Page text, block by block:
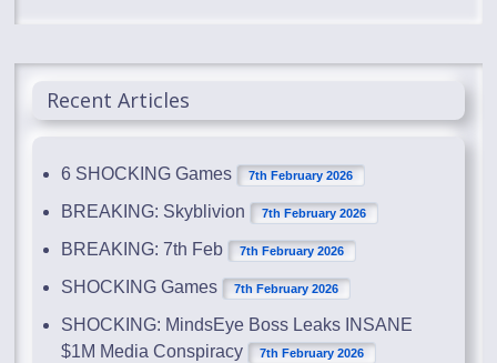
Recent Articles
6 SHOCKING Games 7th February 2026
BREAKING: Skyblivion 7th February 2026
BREAKING: 7th Feb 7th February 2026
SHOCKING Games 7th February 2026
SHOCKING: MindsEye Boss Leaks INSANE
$1M Media Conspiracy
7th February 2026